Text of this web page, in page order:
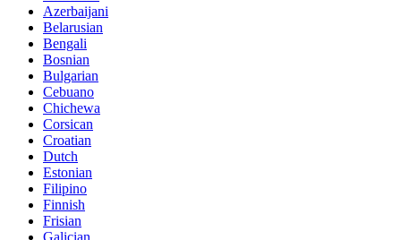
Azerbaijani
Belarusian
Bengali
Bosnian
Bulgarian
Cebuano
Chichewa
Corsican
Croatian
Dutch
Estonian
Filipino
Finnish
Frisian
Galician